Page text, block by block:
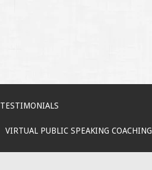
TESTIMONIALS
VIRTUAL PUBLIC SPEAKING COACHING